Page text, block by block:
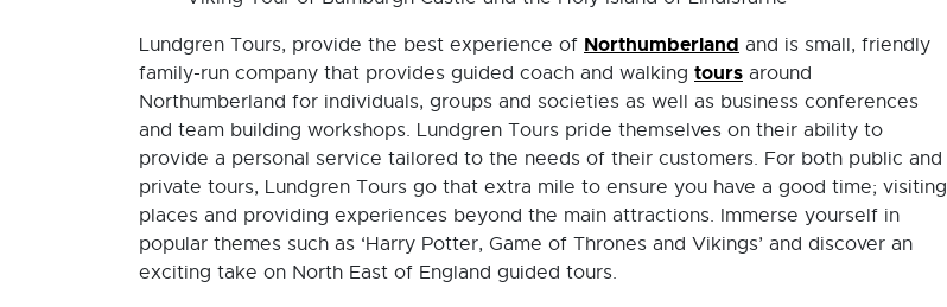
Lundgren Tours, provide the best experience of Northumberland and is small, friendly
family-run company that provides guided coach and walking tours around
Northumberland for individuals, groups and societies as well as business conferences
and team building workshops. Lundgren Tours pride themselves on their ability to
provide a personal service tailored to the needs of their customers. For both public and
private tours, Lundgren Tours go that extra mile to ensure you have a good time; visiting
places and providing experiences beyond the main attractions. Immerse yourself in
popular themes such as ‘Harry Potter, Game of Thrones and Vikings’ and discover an
exciting take on North East of England guided tours.